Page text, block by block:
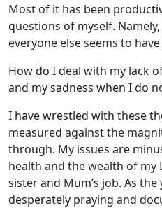
Most of it has been
questions of myself.
everyone else seems to
How do I deal with my lack
and my sadness when I do
I have wrestled with these
measured against the
through. My issues are
health and the wealth of my
sister and Mum’s job. As
desperately praying and